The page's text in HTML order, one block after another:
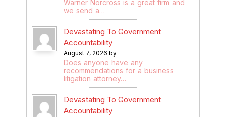
Warner Norcross is a great firm and
we send a…
Devastating To Government
Accountability
August 7, 2026 by
Does anyone have any
recommendations for a business
litigation attorney…
Devastating To Government
Accountability